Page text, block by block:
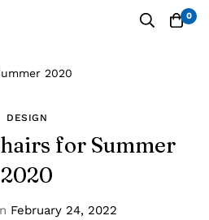
0
2020
DESIGN
for Summer
2020
February 24, 2022